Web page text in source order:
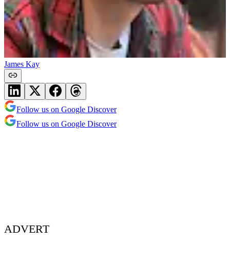
James Kay
Follow us on Google Discover
Follow us on Google Discover
ADVERT